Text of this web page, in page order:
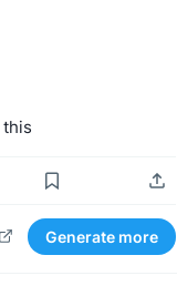
this
Generate more